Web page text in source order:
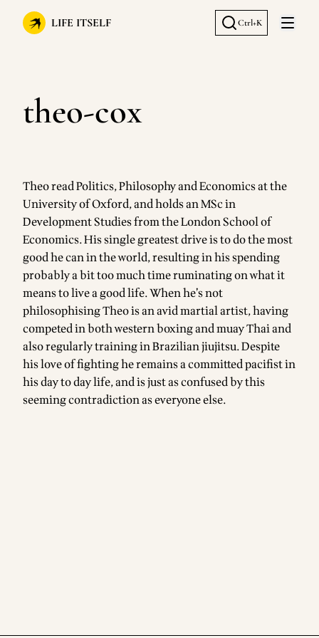
LIFE ITSELF Ctrl+K
Open
theo-cox
Theo read Politics, Philosophy and Economics at the
University of Oxford, and holds an MSc in
Development Studies from the London School of
Economics. His single greatest drive is to do the most
good he can in the world, resulting in his spending
probably a bit too much time ruminating on what it
means to live a good life. When he’s not
philosophising Theo is an avid martial artist, having
competed in both western boxing and muay Thai and
also regularly training in Brazilian jiujitsu. Despite
his love of fighting he remains a committed pacifist in
his day to day life, and is just as confused by this
seeming contradiction as everyone else.